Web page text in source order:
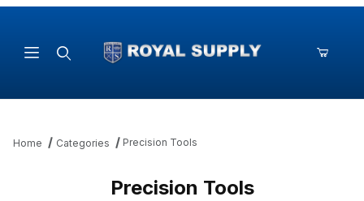
Home Categories Precision Tools
Precision Tools